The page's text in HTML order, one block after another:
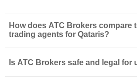
How does ATC Brokers compare
trading agents for Qataris?
Is ATC Brokers safe and legal for